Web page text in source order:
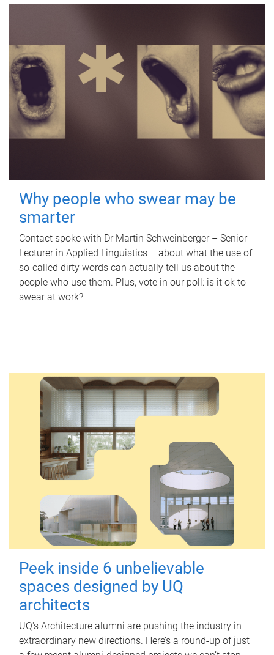
Why people who swear may be
smarter
Contact spoke with Dr Martin Schweinberger – Senior
Lecturer in Applied Linguistics – about what the use of
so-called dirty words can actually tell us about the
people who use them. Plus, vote in our poll: is it ok to
swear at work?
Peek inside 6 unbelievable
spaces designed by UQ
architects
UQ's Architecture alumni are pushing the industry in
extraordinary new directions. Here’s a round-up of just